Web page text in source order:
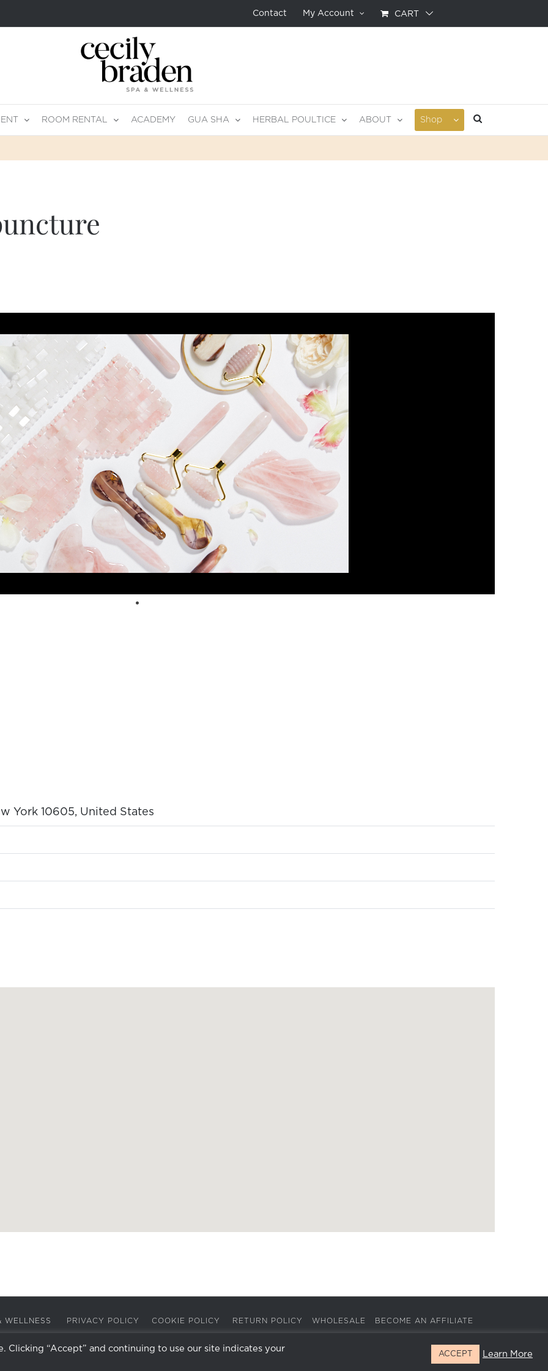
Contact My Account CART
ROOM RENTAL ACADEMY GUA SHA HERBAL POULTICE ABOUT Shop
York 10605, United States
WELLNESS PRIVACY POLICY COOKIE POLICY RETURN POLICY WHOLESALE BECOME AN AFFILIATE
FacebookInstagram
X LinkedIn
Clicking “Accept” and continuing to use our site indicates your
ACCEPT Learn More